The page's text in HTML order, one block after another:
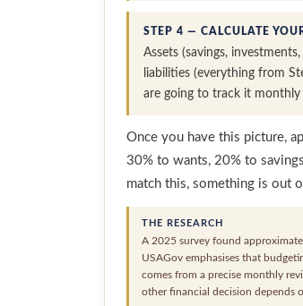
STEP 4 — CALCULATE
Assets (savings,
liabilities (everything from
are going to track it
Once you have this picture,
30% to wants, 20% to
match this, something is out
THE RESEARCH
A 2025 survey found
USAGov emphasises that
comes from a precise monthly
other financial decision depends